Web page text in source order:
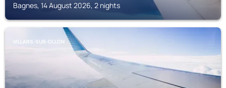
Bagnes, 14 August 2026, 2 nights
VILLARS-SUR-OLLON